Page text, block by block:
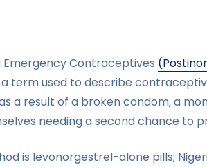
Emergency Contraceptives
term used to describe
a result of a broken condom, a
needing a second chance to
is levonorgestrel-alone pills;